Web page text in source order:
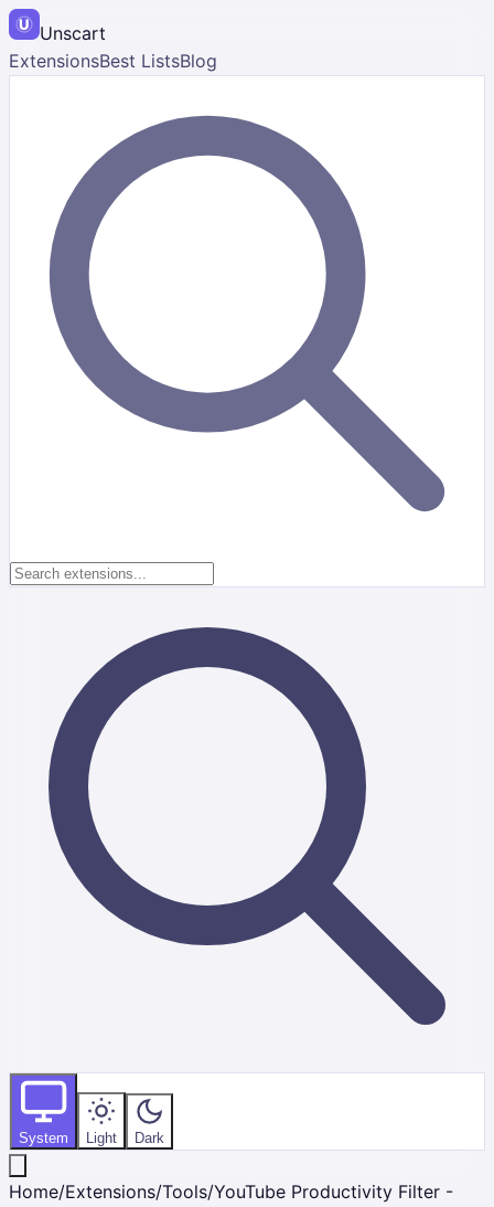
Unscart
ExtensionsBest ListsBlog
System Light Dark
Home/Extensions/Tools/YouTube Productivity Filter -